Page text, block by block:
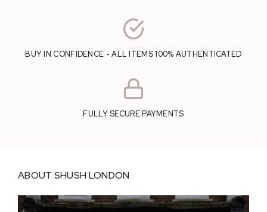
BUY IN CONFIDENCE - ALL ITEMS 100% AUTHENTICATED
FULLY SECURE PAYMENTS
ABOUT SHUSH LONDON